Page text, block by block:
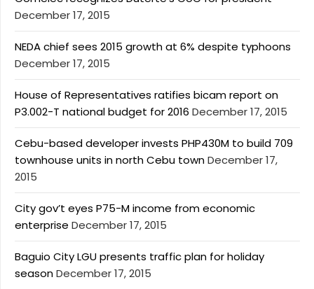
December 17, 2015
NEDA chief sees 2015 growth at 6% despite typhoons
December 17, 2015
House of Representatives ratifies bicam report on
P3.002-T national budget for 2016 December 17, 2015
Cebu-based developer invests PHP430M to build 709
townhouse units in north Cebu townDecember 17,
2015
City gov’t eyes P75-M income from economic
enterprise December 17, 2015
Baguio City LGU presents traffic plan for holiday
seasonDecember 17, 2015